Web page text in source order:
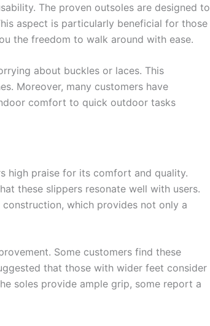
The proven outsoles are designed to
aspect is particularly beneficial for those
the freedom to walk around with ease.
about buckles or laces. This
Moreover, many customers have
comfort to quick outdoor tasks
high praise for its comfort and quality.
these slippers resonate well with users.
which provides not only a
Some customers find these
that those with wider feet consider
soles provide ample grip, some report a